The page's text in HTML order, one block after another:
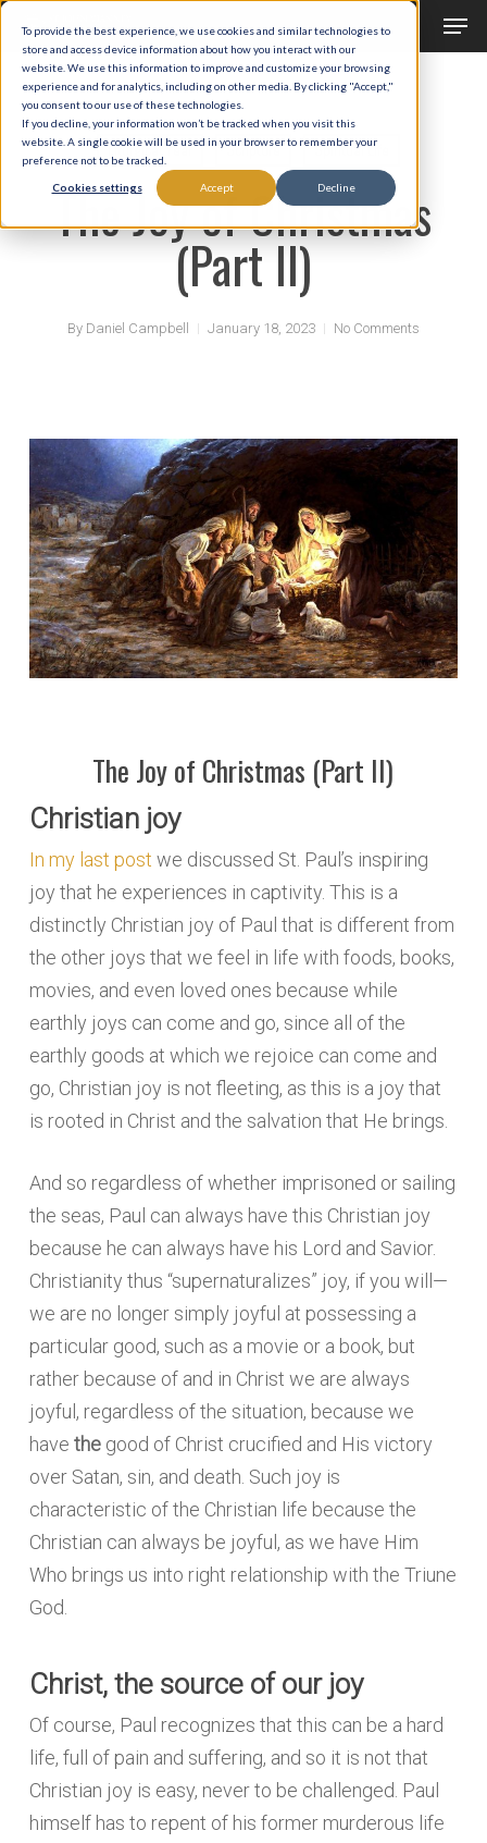
To provide the best experience, we use cookies and similar technologies to
store and access device information about how you interact with our
website. We use this information to improve and customize your browsing
experience and for analytics, including on other media. By clicking "Accept,"
you consent to our use of these technologies.
If you decline, your information won’t be tracked when you visit this
website. A single cookie will be used in your browser to remember your
preference not to be tracked.
Cookies settings Accept Decline
Skip
main
content
Liturgical Year Scripture Spiritual Life
The Joy of Christmas
(Part II)
By Daniel Campbell January 18, 2023 No Comments
The Joy of Christmas (Part II)
Christian joy
In my last post we discussed St. Paul’s inspiring
joy that he experiences in captivity. This is a
distinctly Christian joy of Paul that is different from
the other joys that we feel in life with foods, books,
movies, and even loved ones because while
earthly joys can come and go, since all of the
earthly goods at which we rejoice can come and
go, Christian joy is not fleeting, as this is a joy that
is rooted in Christ and the salvation that He brings.
And so regardless of whether imprisoned or sailing
the seas, Paul can always have this Christian joy
because he can always have his Lord and Savior.
Christianity thus “supernaturalizes” joy, if you will—
we are no longer simply joyful at possessing a
particular good, such as a movie or a book, but
rather because of and in Christ we are always
joyful, regardless of the situation, because we
have thegood of Christ crucified and His victory
over Satan, sin, and death. Such joy is
characteristic of the Christian life because the
Christian can always be joyful, as we have Him
Who brings us into right relationship with the Triune
God.
Christ, the source of our joy
Of course, Paul recognizes that this can be a hard
life, full of pain and suffering, and so it is not that
Christian joy is easy, never to be challenged. Paul
himself has to repent of his former murderous life